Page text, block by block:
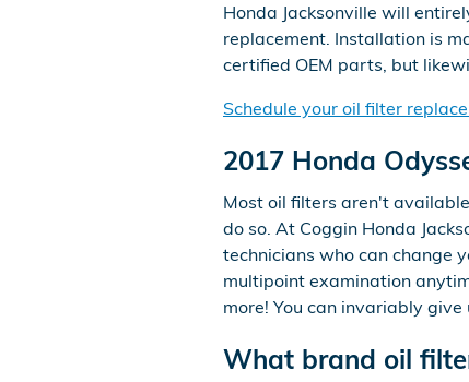
Honda Jacksonville will
replacement. Installation is
certified OEM parts, but
Schedule your oil filter
2017 Honda
Most oil filters aren't
do so. At Coggin Honda
technicians who can change
multipoint examination
more! You can invariably
What brand oil